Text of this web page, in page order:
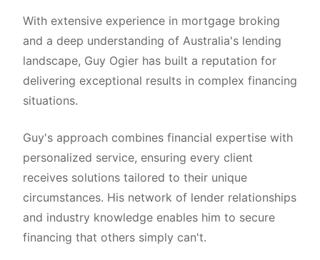
With extensive experience in mortgage broking
and a deep understanding of Australia's lending
landscape, Guy Ogier has built a reputation for
delivering exceptional results in complex financing
situations.
Guy's approach combines financial expertise with
personalized service, ensuring every client
receives solutions tailored to their unique
circumstances. His network of lender relationships
and industry knowledge enables him to secure
financing that others simply can't.